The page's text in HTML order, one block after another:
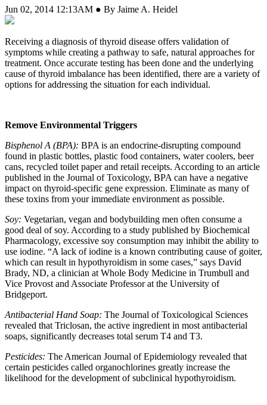
Jun 02, 2014 12:13AM ● By Jaime A. Heidel
Receiving a diagnosis of thyroid disease offers validation of
symptoms while creating a pathway to safe, natural approaches for
treatment. Once accurate testing has been done and the underlying
cause of thyroid imbalance has been identified, there are a variety of
options for addressing the situation for each individual.
Remove Environmental Triggers
Bisphenol A (BPA): BPA is an endocrine-disrupting compound
found in plastic bottles, plastic food containers, water coolers, beer
cans, recycled toilet paper and retail receipts. According to an article
published in the Journal of Toxicology, BPA can have a negative
impact on thyroid-specific gene expression. Eliminate as many of
these toxins from your immediate environment as possible.
Soy: Vegetarian, vegan and bodybuilding men often consume a
good deal of soy. According to a study published by Biochemical
Pharmacology, excessive soy consumption may inhibit the ability to
use iodine. “A lack of iodine is a known contributing cause of goiter,
which can result in hypothyroidism in some cases,” says David
Brady, ND, a clinician at Whole Body Medicine in Trumbull and
Vice Provost and Associate Professor at the University of
Bridgeport.
Antibacterial Hand Soap: The Journal of Toxicological Sciences
revealed that Triclosan, the active ingredient in most antibacterial
soaps, significantly decreases total serum T4 and T3.
Pesticides: The American Journal of Epidemiology revealed that
certain pesticides called organochlorines greatly increase the
likelihood for the development of subclinical hypothyroidism.